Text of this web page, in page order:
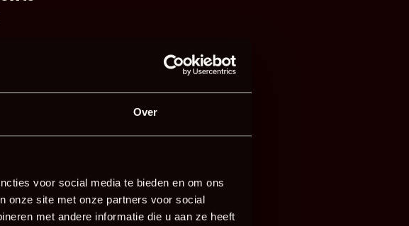
Over
voor social media te bieden en om ons
onze site met onze partners voor social
met andere informatie die u aan ze heeft
sugar